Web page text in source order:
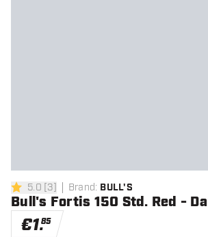
5 Score stars
5.0 [3] Brand: BULL'S
Bull's Fortis 150 Std. Red -
€1.85